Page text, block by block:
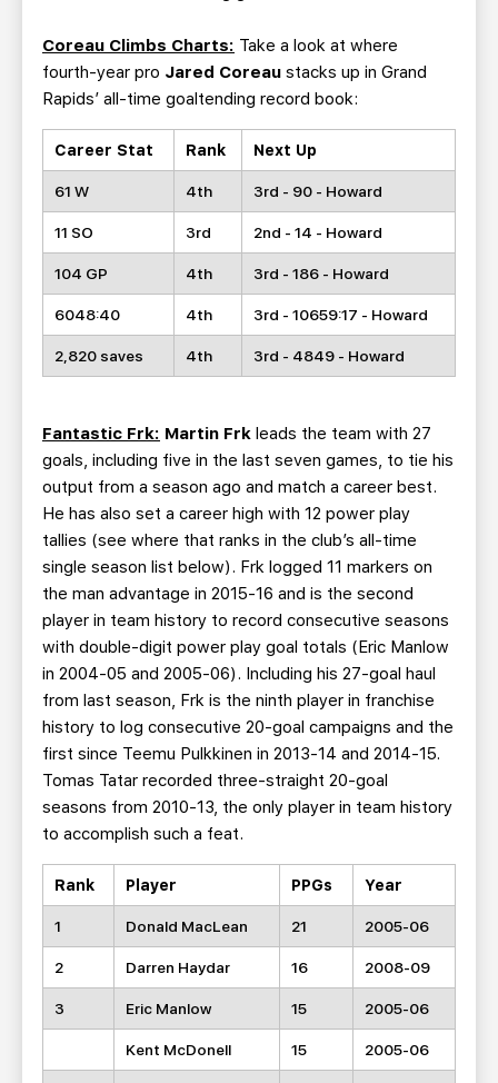
Coreau Climbs Charts: Take a look at where
fourth-year pro Jared Coreau stacks up in Grand
Rapids’ all-time goaltending record book:
Career Stat Rank Next Up
61 W 4th 3rd - 90 - Howard
11 SO 3rd 2nd - 14 - Howard
104 GP 4th 3rd - 186 - Howard
6048:40 4th 3rd - 10659:17 - Howard
2,820 saves 4th 3rd - 4849 - Howard
Fantastic Frk: Martin Frk leads the team with 27
goals, including five in the last seven games, to tie his
output from a season ago and match a career best.
He has also set a career high with 12 power play
tallies (see where that ranks in the club’s all-time
single season list below). Frk logged 11 markers on
the man advantage in 2015-16 and is the second
player in team history to record consecutive seasons
with double-digit power play goal totals (Eric Manlow
in 2004-05 and 2005-06). Including his 27-goal haul
from last season, Frk is the ninth player in franchise
history to log consecutive 20-goal campaigns and the
first since Teemu Pulkkinen in 2013-14 and 2014-15.
Tomas Tatar recorded three-straight 20-goal
seasons from 2010-13, the only player in team history
to accomplish such a feat.
Rank Player PPGs Year
1 Donald MacLean 21 2005-06
2 Darren Haydar 16 2008-09
3 Eric Manlow 15 2005-06
Kent McDonell 15 2005-06